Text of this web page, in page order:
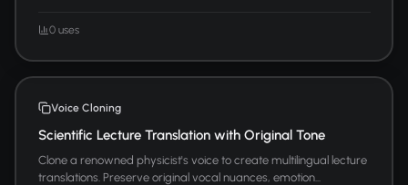
0 uses
Voice Cloning
Scientific Lecture Translation with Original Tone
Clone a renowned physicist's voice to create multilingual lecture
translations. Preserve original vocal nuances, emotion...